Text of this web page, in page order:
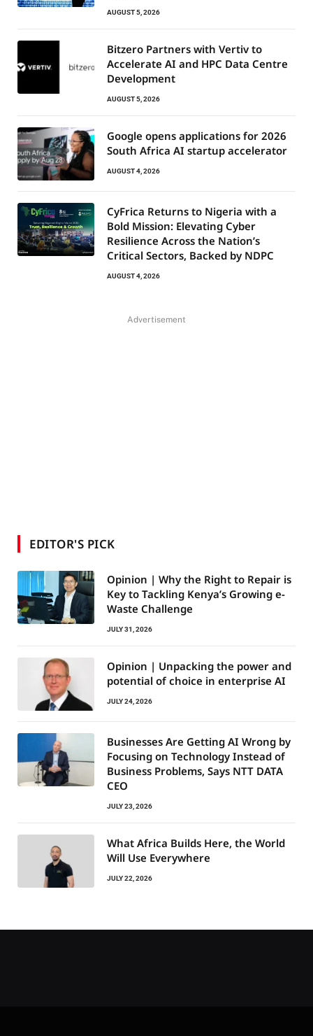
AUGUST 5, 2026
Bitzero Partners with Vertiv to
Accelerate AI and HPC Data Centre
Development
AUGUST 5, 2026
Google opens applications for 2026
South Africa AI startup accelerator
AUGUST 4, 2026
CyFrica Returns to Nigeria with a
Bold Mission: Elevating Cyber
Resilience Across the Nation’s
Critical Sectors, Backed by NDPC
AUGUST 4, 2026
Advertisement
EDITOR'S PICK
Opinion | Why the Right to Repair is
Key to Tackling Kenya’s Growing e-
Waste Challenge
JULY 31, 2026
Opinion | Unpacking the power and
potential of choice in enterprise AI
JULY 24, 2026
Businesses Are Getting AI Wrong by
Focusing on Technology Instead of
Business Problems, Says NTT DATA
CEO
JULY 23, 2026
What Africa Builds Here, the World
Will Use Everywhere
JULY 22, 2026